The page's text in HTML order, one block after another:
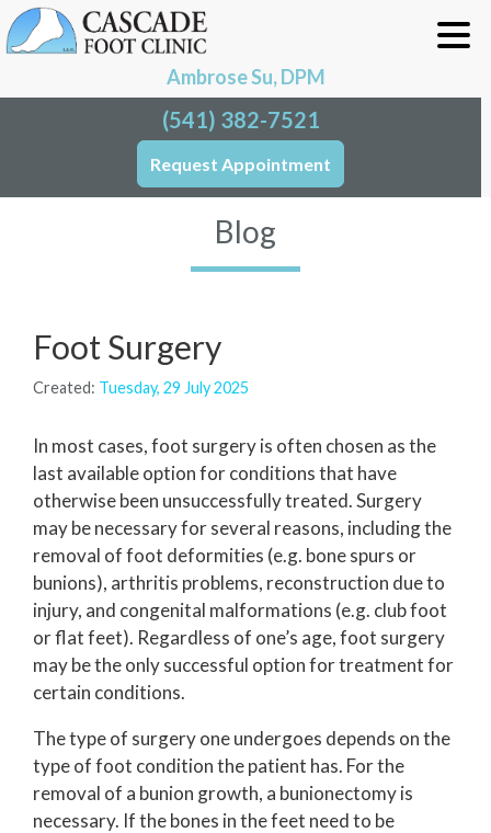
Ambrose Su, DPM
(541) 382-7521
Request Appointment
Blog
Foot Surgery
Created: Tuesday, 29 July 2025
In most cases, foot surgery is often chosen as the
last available option for conditions that have
otherwise been unsuccessfully treated. Surgery
may be necessary for several reasons, including the
removal of foot deformities (e.g. bone spurs or
bunions), arthritis problems, reconstruction due to
injury, and congenital malformations (e.g. club foot
or flat feet). Regardless of one’s age, foot surgery
may be the only successful option for treatment for
certain conditions.
The type of surgery one undergoes depends on the
type of foot condition the patient has. For the
removal of a bunion growth, a bunionectomy is
necessary. If the bones in the feet need to be